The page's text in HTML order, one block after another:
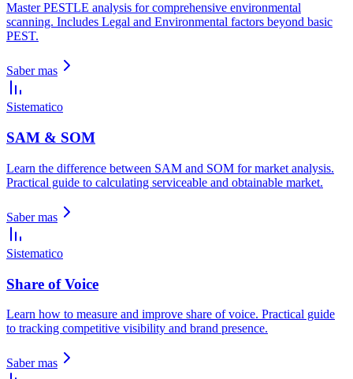
Master PESTLE analysis for comprehensive environmental
scanning. Includes Legal and Environmental factors beyond basic
PEST.
Saber mas
Sistematico
SAM & SOM
Learn the difference between SAM and SOM for market analysis.
Practical guide to calculating serviceable and obtainable market.
Saber mas
Sistematico
Share of Voice
Learn how to measure and improve share of voice. Practical guide
to tracking competitive visibility and brand presence.
Saber mas